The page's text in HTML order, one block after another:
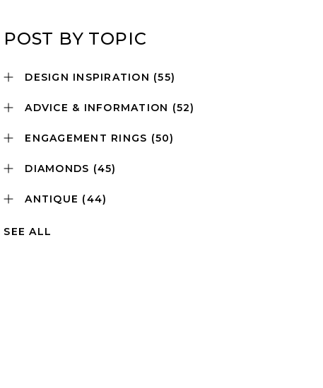
POST BY TOPIC
DESIGN INSPIRATION (55)
ADVICE & INFORMATION (52)
ENGAGEMENT RINGS (50)
DIAMONDS (45)
ANTIQUE (44)
SEE ALL